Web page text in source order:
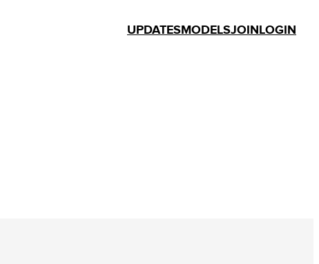
UPDATESMODELSJOINLOGIN